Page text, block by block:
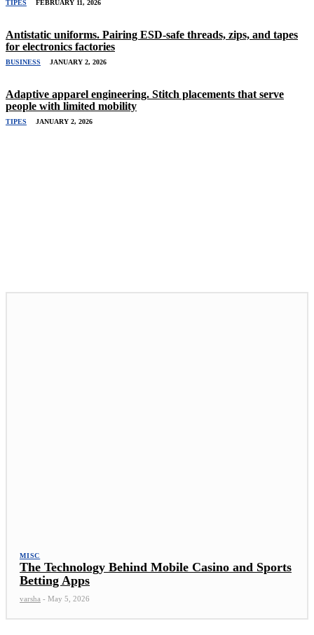
TIPES FEBRUARY 11, 2026
Antistatic uniforms. Pairing ESD-safe threads, zips, and tapes
for electronics factories
BUSINESS JANUARY 2, 2026
Adaptive apparel engineering. Stitch placements that serve
people with limited mobility
TIPES JANUARY 2, 2026
MISC
The Technology Behind Mobile Casino and Sports
Betting Apps
varsha - May 5, 2026